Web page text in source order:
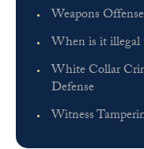
Weapons
When is it illegal
White Collar
Defense
Witness